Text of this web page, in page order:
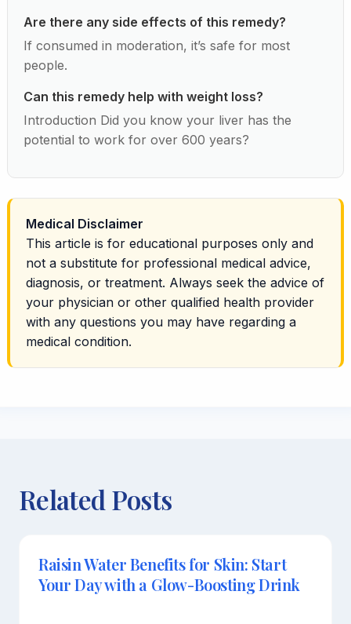
Are there any side effects of this remedy?
If consumed in moderation, it’s safe for most
people.
Can this remedy help with weight loss?
Introduction Did you know your liver has the
potential to work for over 600 years?
Medical Disclaimer
This article is for educational purposes only and
not a substitute for professional medical advice,
diagnosis, or treatment. Always seek the advice of
your physician or other qualified health provider
with any questions you may have regarding a
medical condition.
Related Posts
Raisin Water Benefits for Skin: Start
Your Day with a Glow-Boosting Drink